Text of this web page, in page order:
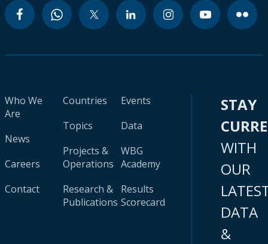
Who We
Are
News
Careers
Contact
Countries
Topics
Projects &
Operations
Research &
Publications
Events
Data
WBG
Academy
Results
Scorecard
STAY
WITH
OUR
DATA
&